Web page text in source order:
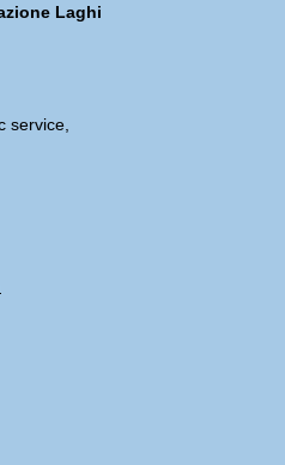
Laghi
service,